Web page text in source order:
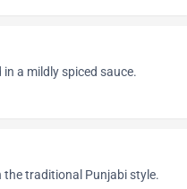
a mildly spiced sauce.
the traditional Punjabi style.